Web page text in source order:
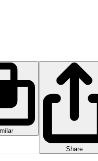
Share